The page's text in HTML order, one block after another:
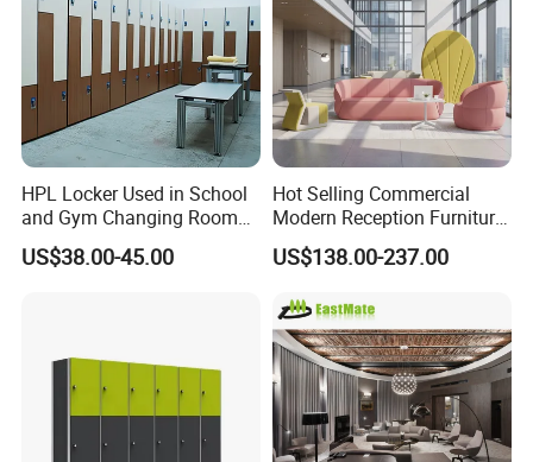
HPL Locker Used in School
and Gym Changing Room
with Padlock
US$38.00-45.00
Hot Selling Commercial
Modern Reception Furniture
Leisure Curved Sofa Luxury
Guest Upholstered
Modern Lobby Mall Hall
Club Lounge Sofa
US$138.00-237.00